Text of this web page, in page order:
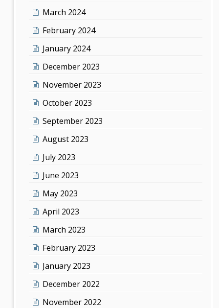
March 2024
February 2024
January 2024
December 2023
November 2023
October 2023
September 2023
August 2023
July 2023
June 2023
May 2023
April 2023
March 2023
February 2023
January 2023
December 2022
November 2022